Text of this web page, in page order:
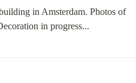
in Amsterdam. Photos of
in progress...